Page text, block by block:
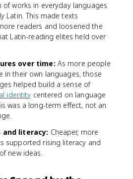
works in everyday languages
Latin. This made texts
readers and loosened the
Latin-reading elites held over
over time: As more people
in their own languages, those
helped build a sense of
identity centered on language
was a long-term effect, not an
and literacy: Cheaper, more
supported rising literacy and
new ideas.